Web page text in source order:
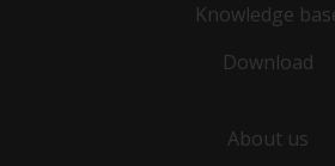
Knowledge
Download
About us